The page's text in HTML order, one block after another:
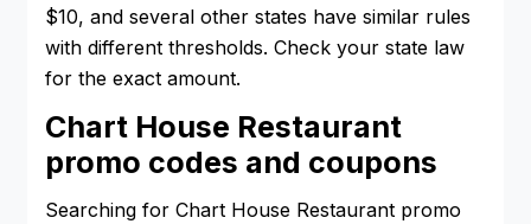
$10, and several other states have similar rules
with different thresholds. Check your state law
for the exact amount.
Chart House Restaurant
promo codes and coupons
Searching for Chart House Restaurant promo